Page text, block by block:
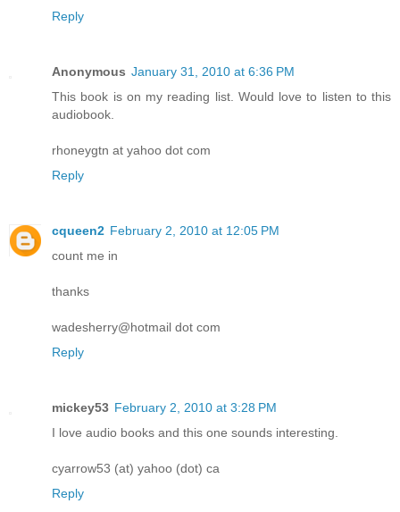
Reply
Anonymous January 31, 2010 at 6:36 PM
This book is on my reading list. Would love to listen to this
audiobook.
rhoneygtn at yahoo dot com
Reply
cqueen2 February 2, 2010 at 12:05 PM
count me in
thanks
wadesherry@hotmail dot com
Reply
mickey53 February 2, 2010 at 3:28 PM
I love audio books and this one sounds interesting.
cyarrow53 (at) yahoo (dot) ca
Reply